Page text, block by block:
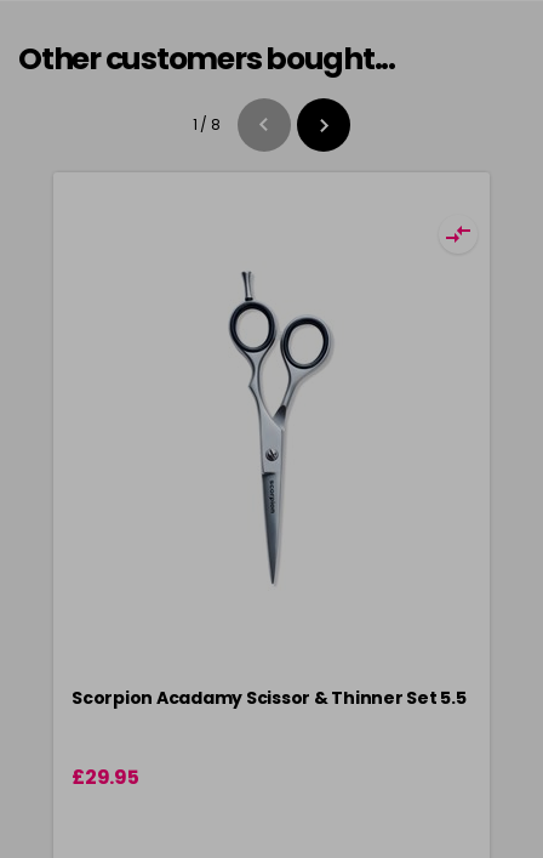
Other customers bought...
1 / 8
Scorpion Acadamy Scissor & Thinner Set 5.5
£29.95